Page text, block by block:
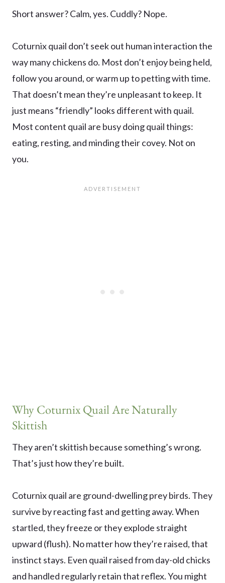
Short answer? Calm, yes. Cuddly? Nope.
Coturnix quail don’t seek out human interaction the
way many chickens do. Most don’t enjoy being held,
follow you around, or warm up to petting with time.
That doesn’t mean they’re unpleasant to keep. It
just means “friendly” looks different with quail.
Most content quail are busy doing quail things:
eating, resting, and minding their covey. Not on
you.
Why Coturnix Quail Are Naturally
Skittish
They aren’t skittish because something’s wrong.
That’s just how they’re built.
Coturnix quail are ground-dwelling prey birds. They
survive by reacting fast and getting away. When
startled, they freeze or they explode straight
upward (flush). No matter how they’re raised, that
instinct stays. Even quail raised from day-old chicks
and handled regularly retain that reflex. You might